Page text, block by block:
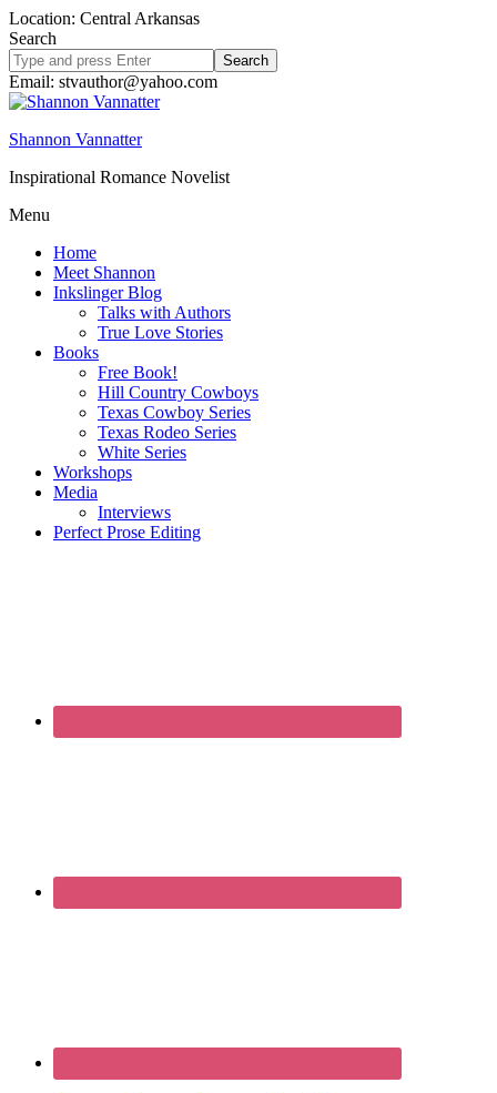
Location: Central Arkansas
Search
Search
site
Email: stvauthor@yahoo.com
Shannon Vannatter
Inspirational Romance Novelist
Menu
Home
Meet Shannon
Inkslinger Blog
Talks with Authors
True Love Stories
Books
Free Book!
Hill Country Cowboys
Texas Cowboy Series
Texas Rodeo Series
White Series
Workshops
Media
Interviews
Perfect Prose Editing